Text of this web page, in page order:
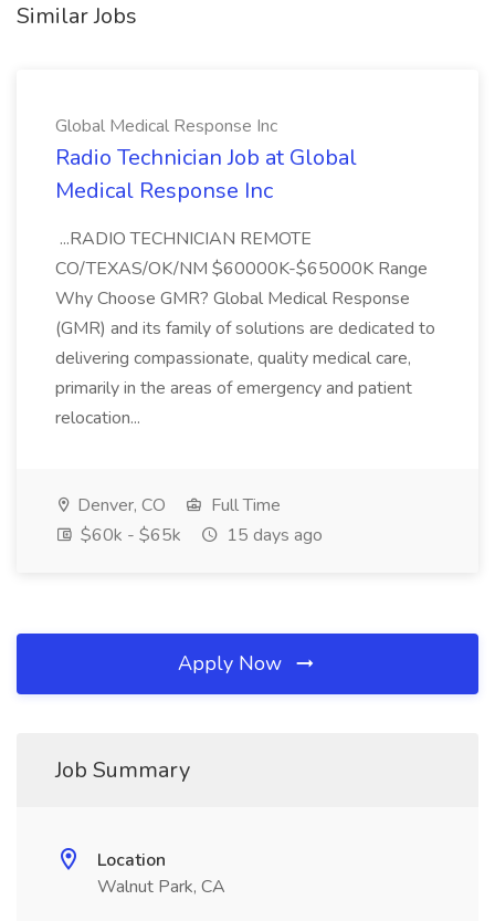
Similar Jobs
Global Medical Response Inc
Radio Technician Job at Global
Medical Response Inc
...RADIO TECHNICIAN REMOTE
CO/TEXAS/OK/NM $60000K-$65000K Range
Why Choose GMR? Global Medical Response
(GMR) and its family of solutions are dedicated to
delivering compassionate, quality medical care,
primarily in the areas of emergency and patient
relocation...
Denver, CO
Full Time
$60k - $65k
15 days ago
Apply Now
Job Summary
Location
Walnut Park, CA